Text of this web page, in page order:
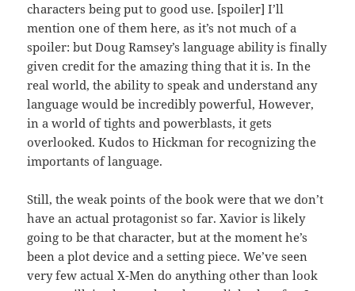
characters being put to good use. [spoiler] I’ll
mention one of them here, as it’s not much of a
spoiler: but Doug Ramsey’s language ability is finally
given credit for the amazing thing that it is. In the
real world, the ability to speak and understand any
language would be incredibly powerful, However,
in a world of tights and powerblasts, it gets
overlooked. Kudos to Hickman for recognizing the
importants of language.
Still, the weak points of the book were that we don’t
have an actual protagonist so far. Xavior is likely
going to be that character, but at the moment he’s
been a plot device and a setting piece. We’ve seen
very few actual X-Men do anything other than look